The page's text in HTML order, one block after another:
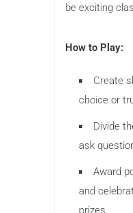
be exciting
How to Play:
Create
choice or
Divide
ask
Award
and
prizes.